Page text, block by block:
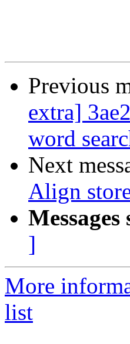
Previous
extra]
word
Next
Align
]
More
list